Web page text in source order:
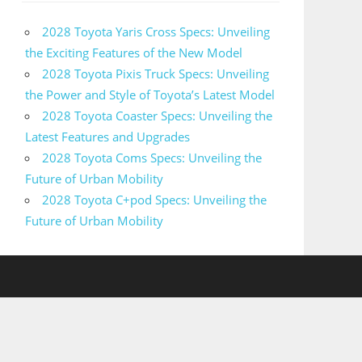
2028 Toyota Yaris Cross Specs: Unveiling
the Exciting Features of the New Model
2028 Toyota Pixis Truck Specs: Unveiling
the Power and Style of Toyota’s Latest Model
2028 Toyota Coaster Specs: Unveiling the
Latest Features and Upgrades
2028 Toyota Coms Specs: Unveiling the
Future of Urban Mobility
2028 Toyota C+pod Specs: Unveiling the
Future of Urban Mobility